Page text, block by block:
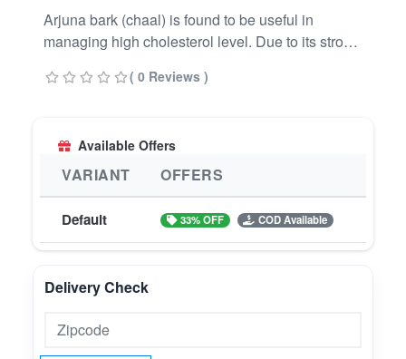
Arjuna bark (chaal) is found to be useful in
managing high cholesterol level. Due to its strong
lowers the level of total blood cholesterol, bad
( 0 Reviews )
Available Offers
VARIANT OFFERS
Default 33% OFF COD Available
Delivery Check